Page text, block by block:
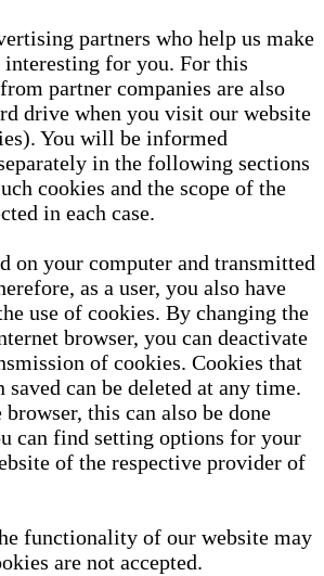
partners who help us make
interesting for you. For this
partner companies are also
drive when you visit our website
You will be informed
in the following sections
cookies and the scope of the
in each case.
on your computer and transmitted
as a user, you also have
use of cookies. By changing the
browser, you can deactivate
of cookies. Cookies that
saved can be deleted at any time.
this can also be done
can find setting options for your
of the respective provider of
functionality of our website may
are not accepted.